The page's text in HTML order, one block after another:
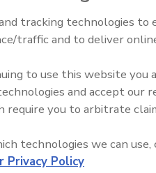
Food Safety Five Ep. 33:
Sweeteners, Food Dyes, and
tracking technologies to
traffic and to deliver
to use this website you
and accept our
require you to arbitrate
technologies we can use,
Privacy Policy